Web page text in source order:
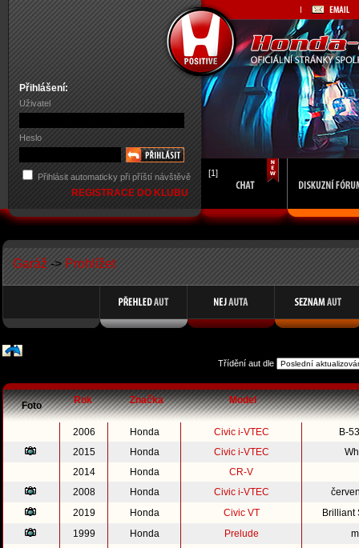
Přihlášení:
Uživatel
Heslo
Přihlásit automaticky při příští návštěvě
REGISTRACE DO KLUBU
[1]
Garáž -> Prohlížet
Třídění aut dle
Foto Rok Značka Model
2006 Honda Civic i-VTEC
B-
2015
Honda Civic i-VTEC
2014
Honda
CR-V
2008
Honda Civic i-VTEC
2019
Honda Civic VT
Brilliant
1999
Honda Prelude